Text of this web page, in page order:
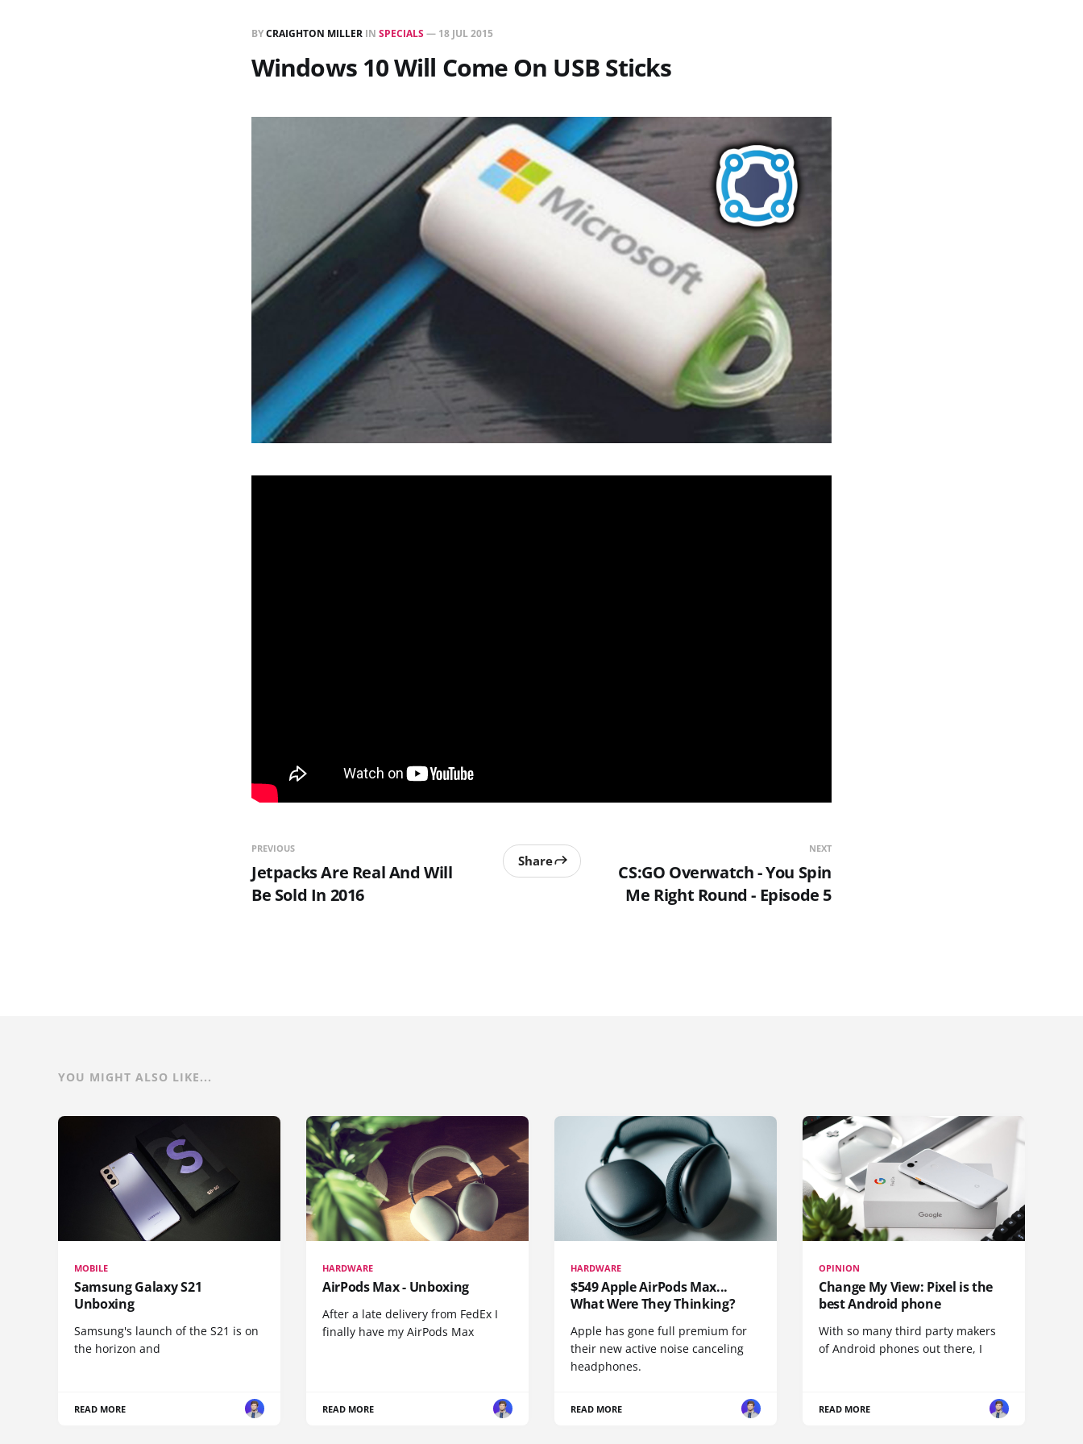
BYCRAIGHTON MILLER IN SPECIALS— 18 JUL 2015
Windows 10 Will Come On USB Sticks
PREVIOUS
Jetpacks Are Real And Will
Be Sold In 2016
Share
NEXT
CS:GO Overwatch - You Spin
Me Right Round - Episode 5
YOU MIGHT ALSO LIKE...
MOBILE
Samsung Galaxy S21
Unboxing
Samsung's launch of the S21 is on
the horizon and
READ MORE
HARDWARE
AirPods Max - Unboxing
After a late delivery from FedEx I
finally have my AirPods Max
READ MORE
HARDWARE
$549 Apple AirPods Max...
What Were They Thinking?
Apple has gone full premium for
their new active noise canceling
headphones.
READ MORE
OPINION
Change My View: Pixel is the
best Android phone
With so many third party makers
of Android phones out there, I
READ MORE